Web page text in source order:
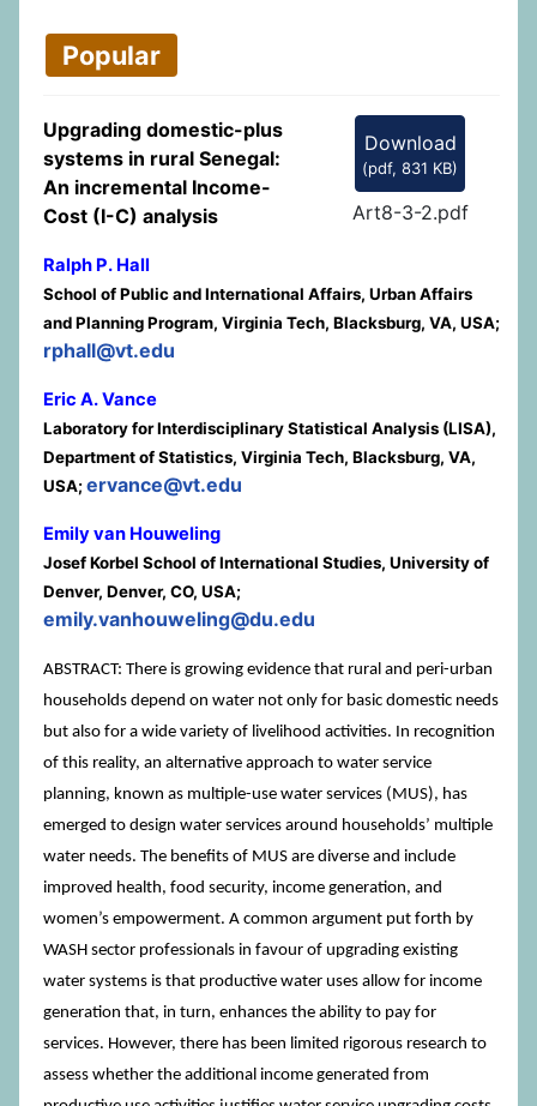
Popular
Download
(pdf, 831 KB)
Art8-3-2.pdf
Upgrading domestic-plus
systems in rural Senegal:
An incremental Income-
Cost (I-C) analysis
Ralph P. Hall
School of Public and International Affairs, Urban Affairs
and Planning Program, Virginia Tech, Blacksburg, VA, USA;
rphall@vt.edu
Eric A. Vance
Laboratory for Interdisciplinary Statistical Analysis (LISA),
Department of Statistics, Virginia Tech, Blacksburg, VA,
USA;ervance@vt.edu
Emily van Houweling
Josef Korbel School of International Studies, University of
Denver, Denver, CO, USA;
emily.vanhouweling@du.edu
ABSTRACT: There is growing evidence that rural and peri-urban
households depend on water not only for basic domestic needs
but also for a wide variety of livelihood activities. In recognition
of this reality, an alternative approach to water service
planning, known as multiple-use water services (MUS), has
emerged to design water services around householdsʼ multiple
water needs. The benefits of MUS are diverse and include
improved health, food security, income generation, and
women’s empowerment. A common argument put forth by
WASH sector professionals in favour of upgrading existing
water systems is that productive water uses allow for income
generation that, in turn, enhances the ability to pay for
services. However, there has been limited rigorous research to
assess whether the additional income generated from